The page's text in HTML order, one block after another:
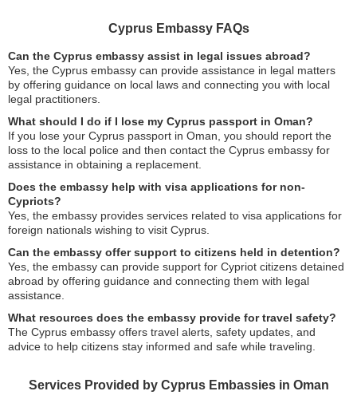
Cyprus Embassy FAQs
Can the Cyprus embassy assist in legal issues abroad?
Yes, the Cyprus embassy can provide assistance in legal matters
by offering guidance on local laws and connecting you with local
legal practitioners.
What should I do if I lose my Cyprus passport in Oman?
If you lose your Cyprus passport in Oman, you should report the
loss to the local police and then contact the Cyprus embassy for
assistance in obtaining a replacement.
Does the embassy help with visa applications for non-
Cypriots?
Yes, the embassy provides services related to visa applications for
foreign nationals wishing to visit Cyprus.
Can the embassy offer support to citizens held in detention?
Yes, the embassy can provide support for Cypriot citizens detained
abroad by offering guidance and connecting them with legal
assistance.
What resources does the embassy provide for travel safety?
The Cyprus embassy offers travel alerts, safety updates, and
advice to help citizens stay informed and safe while traveling.
Services Provided by Cyprus Embassies in Oman